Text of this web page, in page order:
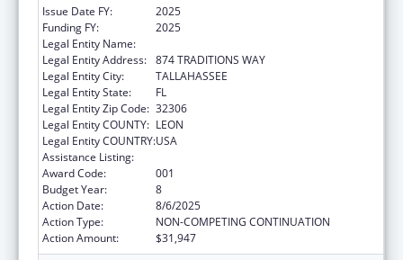
Issue Date FY:
2025
Funding FY:
2025
Legal Entity Name:
Legal Entity Address: 874 TRADITIONS WAY
Legal Entity City:
TALLAHASSEE
Legal Entity State:
FL
Legal Entity Zip Code: 32306
Legal Entity COUNTY: LEON
Legal Entity COUNTRY:USA
Assistance Listing:
Award Code:
001
Budget Year:
8
Action Date:
8/6/2025
Action Type:
NON-COMPETING CONTINUATION
Action Amount:
$31,947